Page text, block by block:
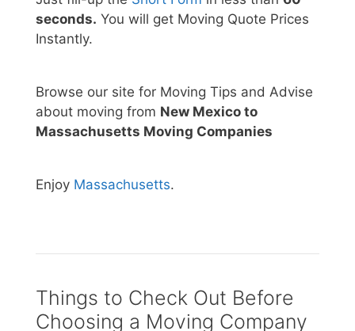
seconds. You will get Moving Quote Prices
Instantly.
Browse our site for Moving Tips and Advise
about moving from New Mexico to
Massachusetts Moving Companies
Enjoy Massachusetts.
Things to Check Out Before
Choosing a Moving Company